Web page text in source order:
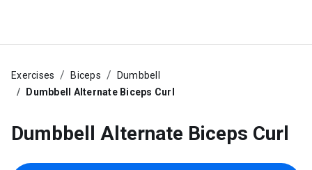
Exercises Biceps
Dumbbell
Dumbbell Alternate Biceps Curl
Dumbbell Alternate Biceps Curl